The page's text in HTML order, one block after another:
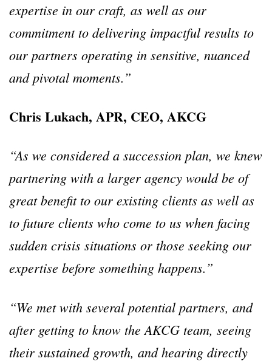
expertise in our craft, as well as our
commitment to delivering impactful results to
our partners operating in sensitive, nuanced
and pivotal moments.”
Chris Lukach, APR, CEO, AKCG
“As we considered a succession plan, we knew
partnering with a larger agency would be of
great benefit to our existing clients as well as
to future clients who come to us when facing
sudden crisis situations or those seeking our
expertise before something happens.”
“We met with several potential partners, and
after getting to know the AKCG team, seeing
their sustained growth, and hearing directly